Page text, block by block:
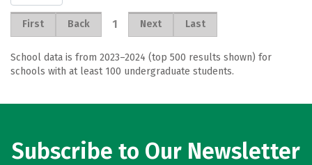
First Back 1 Next Last
School data is from 2023–2024 (top 500 results shown) for
schools with at least 100 undergraduate students.
Subscribe to Our Newsletter